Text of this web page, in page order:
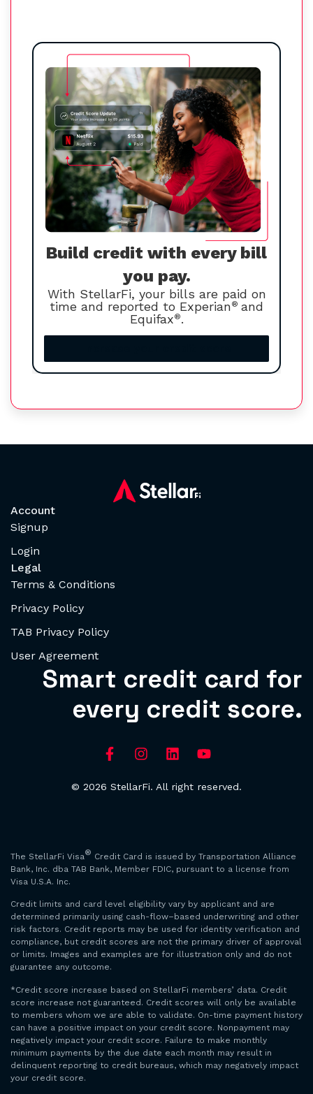
Build credit with every bill
you pay.
With StellarFi, your bills are paid on
time and reported to Experian® and
Equifax®.
Account
Signup
Login
Legal
Terms & Conditions
Privacy Policy
TAB Privacy Policy
User Agreement
Smart credit card for
every credit score.
© 2026 StellarFi. All right reserved.
The StellarFi Visa® Credit Card is issued by Transportation Alliance
Bank, Inc. dba TAB Bank, Member FDIC, pursuant to a license from
Visa U.S.A. Inc.
Credit limits and card level eligibility vary by applicant and are
determined primarily using cash-flow–based underwriting and other
risk factors. Credit reports may be used for identity verification and
compliance, but credit scores are not the primary driver of approval
or limits. Images and examples are for illustration only and do not
guarantee any outcome.
*Credit score increase based on StellarFi members’ data. Credit
score increase not guaranteed. Credit scores will only be available
to members whom we are able to validate. On-time payment history
can have a positive impact on your credit score. Nonpayment may
negatively impact your credit score. Failure to make monthly
minimum payments by the due date each month may result in
delinquent reporting to credit bureaus, which may negatively impact
your credit score.